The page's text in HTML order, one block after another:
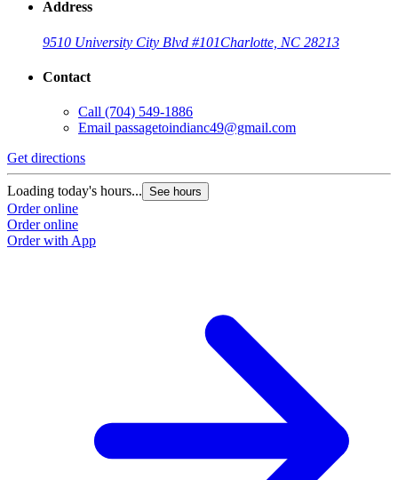
Address
9510 University City Blvd #101Charlotte, NC 28213
Contact
Call (704) 549-1886
Email passagetoindianc49@gmail.com
Get directions
Loading today's hours... See hours
Order online
Order online
Order with App